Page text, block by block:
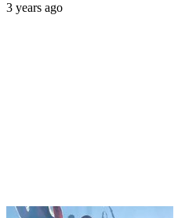
3 years ago